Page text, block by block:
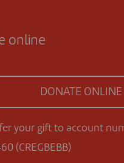
online
DONATE ONLINE
your gift to account
(CREGBEBB)